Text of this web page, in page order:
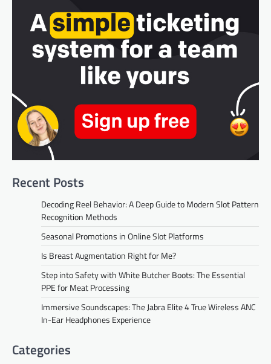
Recent Posts
Decoding Reel Behavior: A Deep Guide to Modern Slot Pattern
Recognition Methods
Seasonal Promotions in Online Slot Platforms
Is Breast Augmentation Right for Me?
Step into Safety with White Butcher Boots: The Essential
PPE for Meat Processing
Immersive Soundscapes: The Jabra Elite 4 True Wireless ANC
In-Ear Headphones Experience
Categories